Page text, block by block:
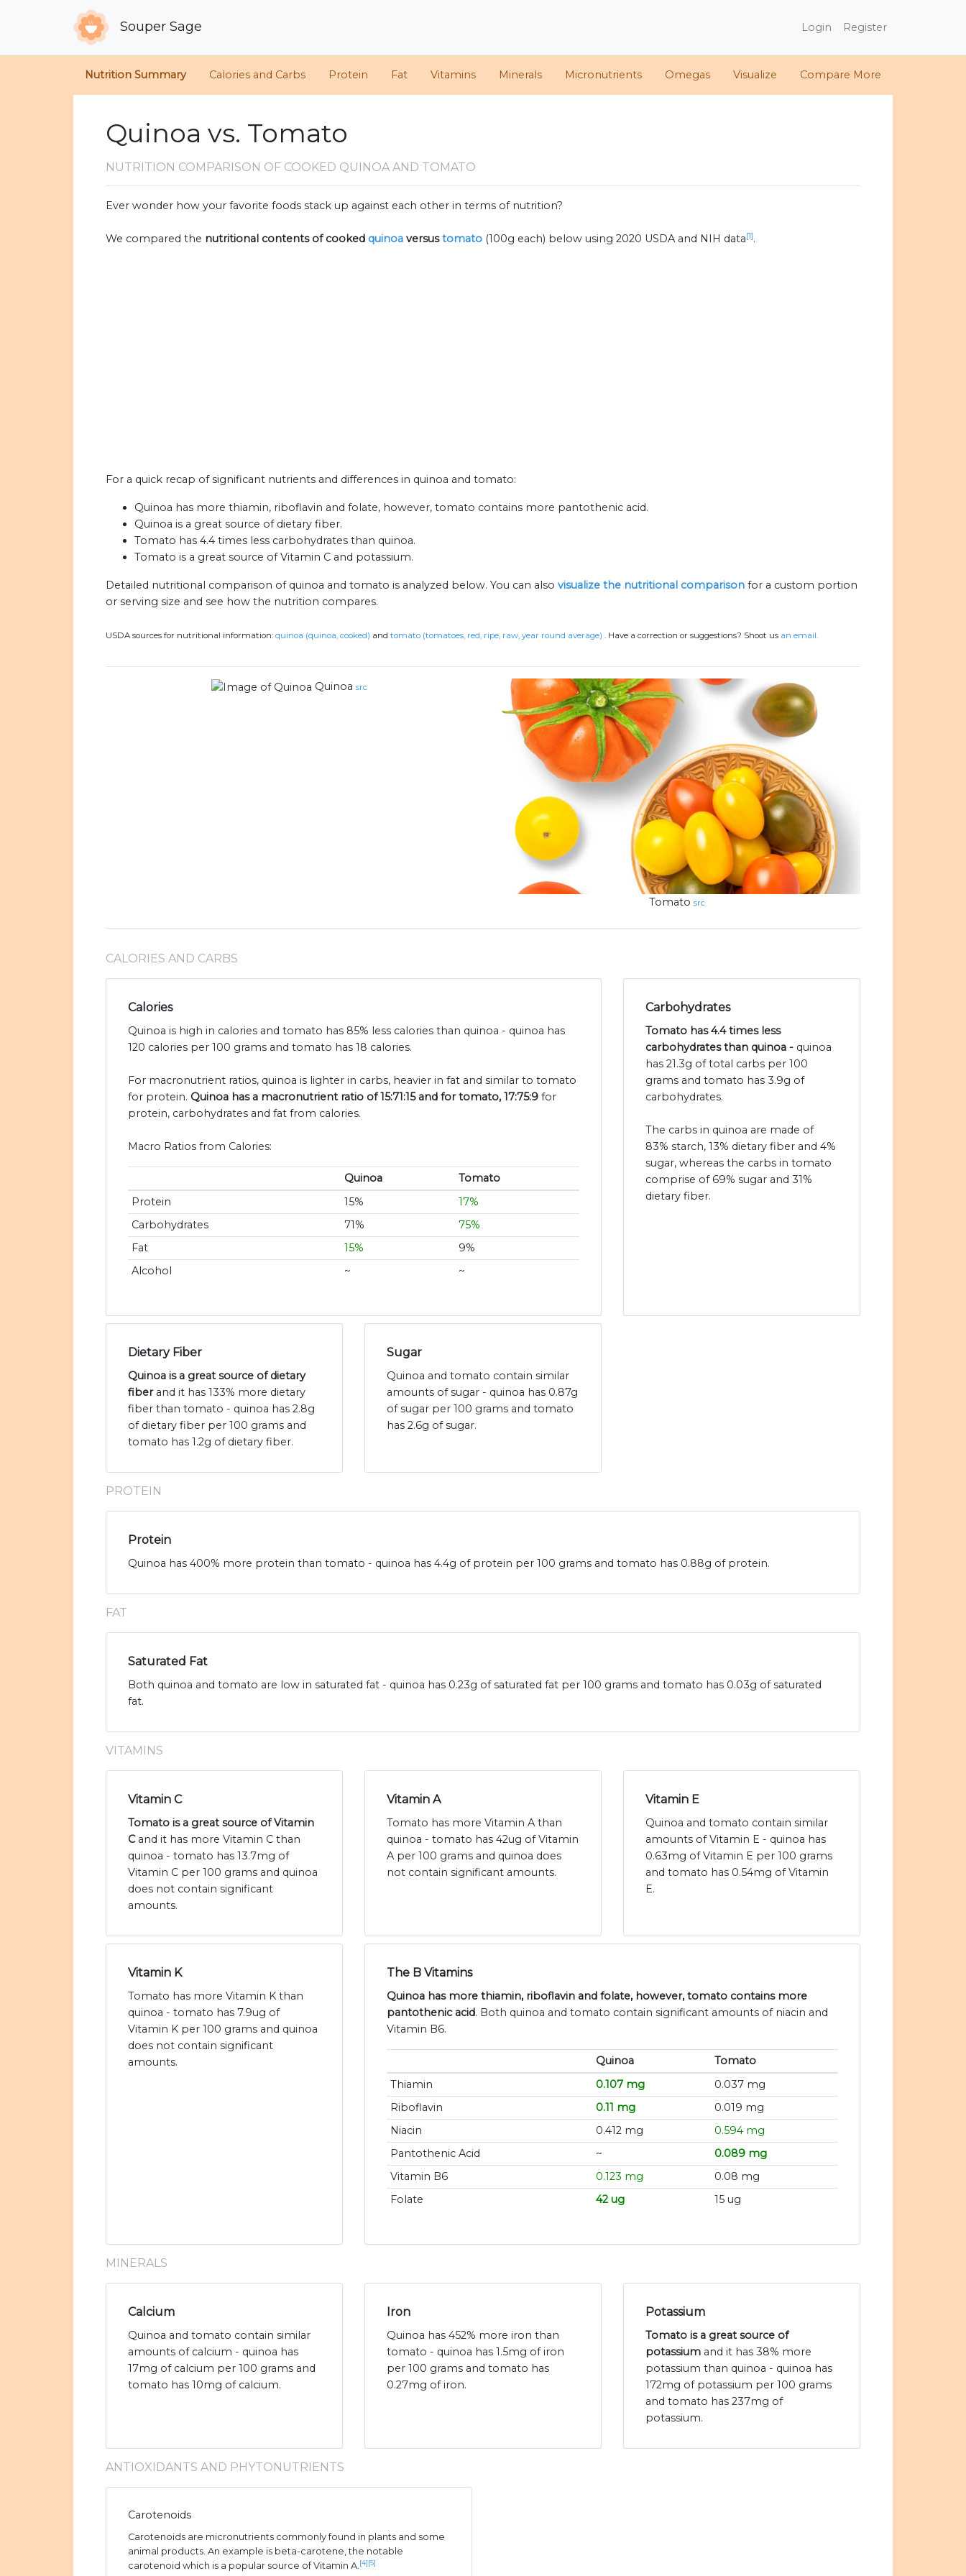
Souper Sage Login Register
Nutrition Summary Calories and Carbs Protein Fat Vitamins Minerals Micronutrients Omegas Visualize Compare More
Quinoa vs. Tomato
NUTRITION COMPARISON OF COOKED QUINOA AND TOMATO
Ever wonder how your favorite foods stack up against each other in terms of nutrition?
We compared the nutritional contents ofcooked quinoa versustomato (100g each) below using 2020 USDA and NIH data[1].
For a quick recap of significant nutrients and differences in quinoa and tomato:
Quinoa has more thiamin, riboflavin and folate, however, tomato contains more pantothenic acid.
Quinoa is a great source of dietary fiber.
Tomato has 4.4 times less carbohydrates than quinoa.
Tomato is a great source of Vitamin C and potassium.
Detailed nutritional comparison of quinoa and tomato is analyzed below. You can also visualize the nutritional comparison for a custom portion
or serving size and see how the nutrition compares.
USDA sources for nutritional information: quinoa (quinoa, cooked) and tomato (tomatoes, red, ripe, raw, year round average) . Have a correction or suggestions? Shoot us an email.
Quinoa src
Tomato src
CALORIES AND CARBS
Calories
Quinoa is high in calories and tomato has 85% less calories than quinoa - quinoa has
120 calories per 100 grams and tomato has 18 calories.
For macronutrient ratios, quinoa is lighter in carbs, heavier in fat and similar to tomato
for protein. Quinoa has a macronutrient ratio of 15:71:15 and for tomato, 17:75:9 for
protein, carbohydrates and fat from calories.
Macro Ratios from Calories:
Quinoa
Tomato
Protein
15%
17%
Carbohydrates
71%
75%
Fat
15%
9%
Alcohol
~ ~
Carbohydrates
Tomato has 4.4 times less
carbohydrates than quinoa - quinoa
has 21.3g of total carbs per 100
grams and tomato has 3.9g of
carbohydrates.
The carbs in quinoa are made of
83% starch, 13% dietary fiber and 4%
sugar, whereas the carbs in tomato
comprise of 69% sugar and 31%
dietary fiber.
Dietary Fiber
Quinoa is a great source of dietary
fiberand it has 133% more dietary
fiber than tomato - quinoa has 2.8g
of dietary fiber per 100 grams and
tomato has 1.2g of dietary fiber.
Sugar
Quinoa and tomato contain similar
amounts of sugar - quinoa has 0.87g
of sugar per 100 grams and tomato
has 2.6g of sugar.
PROTEIN
Protein
Quinoa has 400% more protein than tomato - quinoa has 4.4g of protein per 100 grams and tomato has 0.88g of protein.
FAT
Saturated Fat
Both quinoa and tomato are low in saturated fat - quinoa has 0.23g of saturated fat per 100 grams and tomato has 0.03g of saturated
fat.
VITAMINS
Vitamin C
Tomato is a great source of Vitamin
Cand it has more Vitamin C than
quinoa - tomato has 13.7mg of
Vitamin C per 100 grams and quinoa
does not contain significant
amounts.
Vitamin A
Tomato has more Vitamin A than
quinoa - tomato has 42ug of Vitamin
A per 100 grams and quinoa does
not contain significant amounts.
Vitamin E
Quinoa and tomato contain similar
amounts of Vitamin E - quinoa has
0.63mg of Vitamin E per 100 grams
and tomato has 0.54mg of Vitamin
E.
Vitamin K
Tomato has more Vitamin K than
quinoa - tomato has 7.9ug of
Vitamin K per 100 grams and quinoa
does not contain significant
amounts.
The B Vitamins
Quinoa has more thiamin, riboflavin and folate, however, tomato contains more
pantothenic acid. Both quinoa and tomato contain significant amounts of niacin and
Vitamin B6.
Quinoa
Tomato
Thiamin
0.107 mg
0.037 mg
Riboflavin
0.11 mg
0.019 mg
Niacin
0.412 mg
0.594 mg
Pantothenic Acid
~
0.089 mg
Vitamin B6
0.123 mg
0.08 mg
Folate
42 ug 15 ug
MINERALS
Calcium
Quinoa and tomato contain similar
amounts of calcium - quinoa has
17mg of calcium per 100 grams and
tomato has 10mg of calcium.
Iron
Quinoa has 452% more iron than
tomato - quinoa has 1.5mg of iron
per 100 grams and tomato has
0.27mg of iron.
Potassium
Tomato is a great source of
potassium and it has 38% more
potassium than quinoa - quinoa has
172mg of potassium per 100 grams
and tomato has 237mg of
potassium.
ANTIOXIDANTS AND PHYTONUTRIENTS
Carotenoids
Carotenoids are micronutrients commonly found in plants and some
animal products. An example is beta-carotene, the notable
carotenoid which is a popular source of Vitamin A. [4] [5]